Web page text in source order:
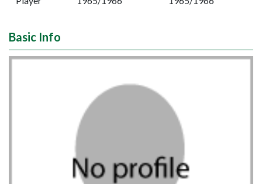
Basic Info